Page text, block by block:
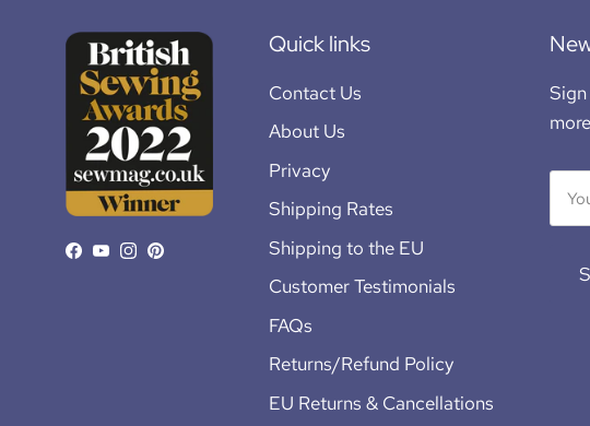
Facebook
YouTube
Instagram
Pinterest
Quick links
Contact Us
About Us
Privacy
Shipping Rates
Shipping to the EU
Customer Testimonials
FAQs
Returns/Refund Policy
EU Returns & Cancellations